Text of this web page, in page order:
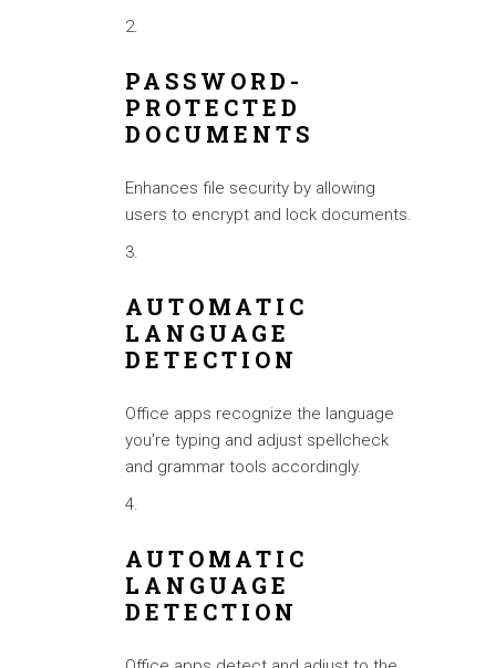
PASSWORD-
PROTECTED
DOCUMENTS
Enhances file security by allowing
users to encrypt and lock documents.
AUTOMATIC
LANGUAGE
DETECTION
Office apps recognize the language
you’re typing and adjust spellcheck
and grammar tools accordingly.
AUTOMATIC
LANGUAGE
DETECTION